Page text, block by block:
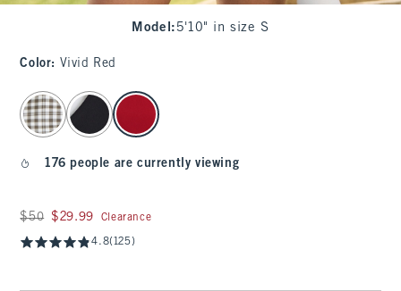
Model : 5'10" in size S
Color: Vivid Red
select color
176 people are currently viewing
Was $50, now $29.99
$50 $29.99 Clearance
4.8(125)